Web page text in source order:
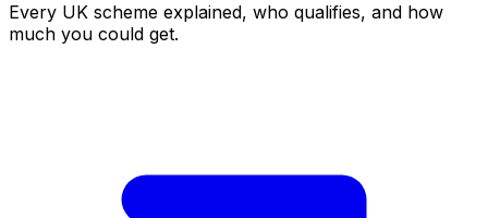
Every UK scheme explained, who qualifies, and how
much you could get.